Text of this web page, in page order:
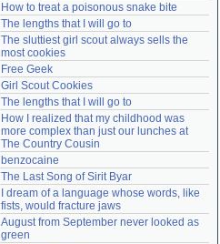
How to treat a poisonous snake bite
The lengths that I will go to
The sluttiest girl scout always sells the
most cookies
Free Geek
Girl Scout Cookies
The lengths that I will go to
How I realized that my childhood was
more complex than just our lunches at
The Country Cousin
benzocaine
The Last Song of Sirit Byar
I dream of a language whose words, like
fists, would fracture jaws
August from September never looked as
green